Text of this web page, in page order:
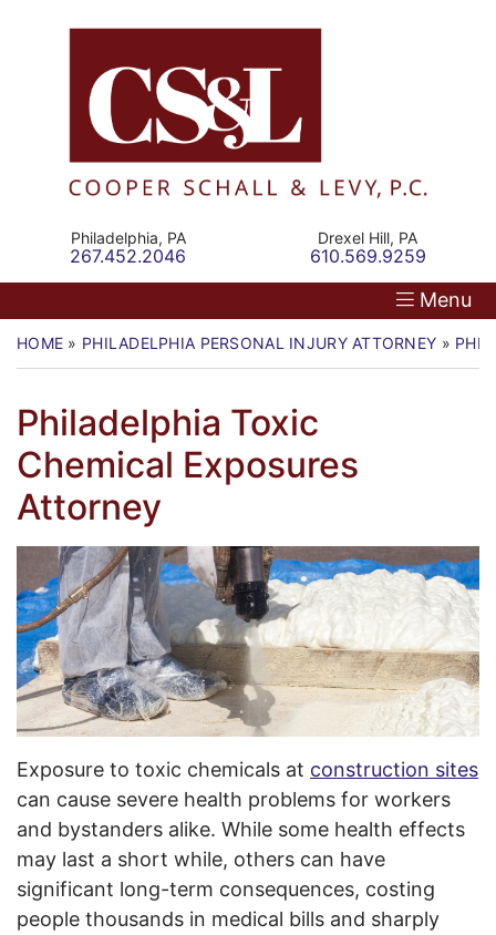
Return home
Philadelphia, PA
Call our office
267.452.2046
Drexel Hill, PA
Call our office
610.569.9259
Menu
HOME » PHILADELPHIA PERSONAL INJURY ATTORNEY »
Philadelphia Toxic
Chemical Exposures
Attorney
Exposure to toxic chemicals at construction sites
can cause severe health problems for workers
and bystanders alike. While some health effects
may last a short while, others can have
significant long-term consequences, costing
people thousands in medical bills and sharply
Our Firm
Personal Injury
Commercial Law
Resources
Contact